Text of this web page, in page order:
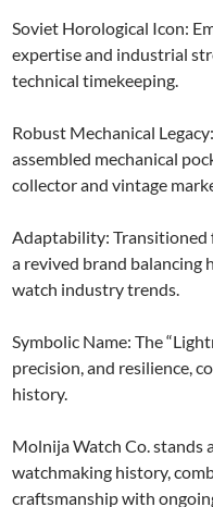
Soviet Horological Icon:
expertise and industrial
technical timekeeping.
Robust Mechanical
assembled mechanical
collector and vintage
Adaptability: Transitioned
a revived brand balancing
watch industry trends.
Symbolic Name: The
precision, and resilience,
history.
Molnija Watch Co. stands
watchmaking history,
craftsmanship with